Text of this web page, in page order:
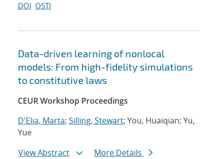
DOI OSTI
Data-driven learning of nonlocal
models: From high-fidelity simulations
to constitutive laws
CEUR Workshop Proceedings
D'Elia, Marta; Silling, Stewart; You, Huaiqian; Yu,
Yue
View Abstract
More Details